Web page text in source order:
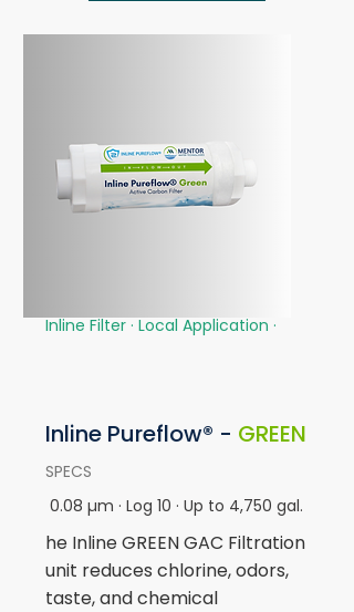
Inline Filter · Local Application ·
Inline Pureflow® - GREEN
SPECS
0.08 µm · Log 10 · Up to 4,750 gal.
he Inline GREEN GAC Filtration
unit reduces chlorine, odors,
taste, and chemical